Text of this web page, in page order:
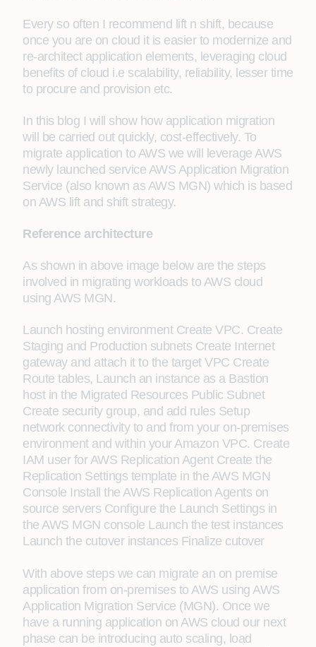
Every so often I recommend lift n shift, because
once you are on cloud it is easier to modernize and
re-architect application elements, leveraging cloud
benefits of cloud i.e scalability, reliability, lesser time
to procure and provision etc.
In this blog I will show how application migration
will be carried out quickly, cost-effectively. To
migrate application to AWS we will leverage AWS
newly launched service AWS Application Migration
Service (also known as AWS MGN) which is based
on AWS lift and shift strategy.
Reference architecture
As shown in above image below are the steps
involved in migrating workloads to AWS cloud
using AWS MGN.
Launch hosting environment Create VPC. Create
Staging and Production subnets Create Internet
gateway and attach it to the target VPC Create
Route tables, Launch an instance as a Bastion
host in the Migrated Resources Public Subnet
Create security group, and add rules Setup
network connectivity to and from your on-premises
environment and within your Amazon VPC. Create
IAM user for AWS Replication Agent Create the
Replication Settings template in the AWS MGN
Console Install the AWS Replication Agents on
source servers Configure the Launch Settings in
the AWS MGN console Launch the test instances
Launch the cutover instances Finalize cutover
With above steps we can migrate an on premise
application from on-premises to AWS using AWS
Application Migration Service (MGN). Once we
have a running application on AWS cloud our next
phase can be introducing auto scaling, load